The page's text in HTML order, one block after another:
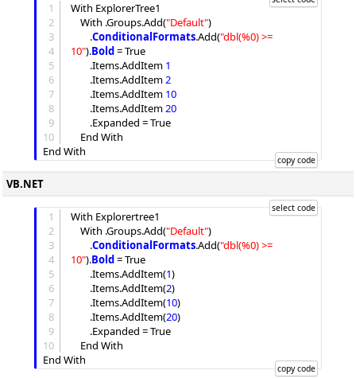
1
2
3
4
5
6
7
8
9
10
With ExplorerTree1
	With .
Groups.Add("Default")
		.
ConditionalFormats.Add("dbl(%0) >=
10").Bold = True
		.
Items.AddItem 1
		.
Items.AddItem2
		.
Items.AddItem 10
		.
Items.AddItem20
		.
Expanded = True
VB.NET
1
2
3
4
5
6
7
8
9
10
With Explorertree1
	With .
Groups.Add("Default")
		.
ConditionalFormats.Add("dbl(%0) >=
10").Bold = True
		.
Items.AddItem(1)
		.
Items.AddItem(2)
		.
Items.AddItem(10)
		.
Items.AddItem(20)
		.
Expanded = True